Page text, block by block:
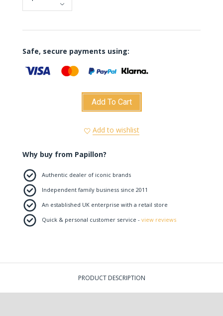
Safe, secure payments using:
Add To Cart
Add to wishlist
Why buy from Papillon?
Authentic dealer of iconic brands
Independent family business since 2011
An established UK enterprise with a retail store
Quick & personal customer service - view reviews
PRODUCT DESCRIPTION